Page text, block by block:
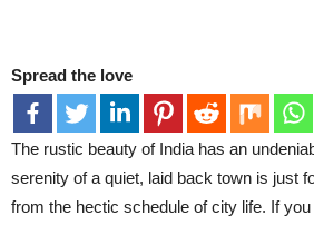
Spread the love
The rustic beauty of India has an
serenity of a quiet, laid back town is just
from the hectic schedule of city life. If